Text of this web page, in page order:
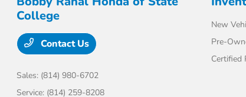
College
Contact Us
Sales: (814) 980-6702
Service: (814) 259-8208
New
Pre-
Certified